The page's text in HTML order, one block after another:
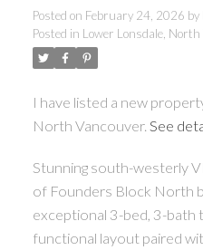
Posted on February 24, 2026 by
Posted in Lower Lonsdale,
I have listed a new
North Vancouver. See
Stunning south-westerly
of Founders Block North
exceptional 3-bed, 3-
functional layout paired